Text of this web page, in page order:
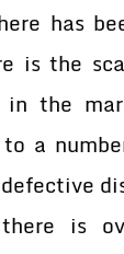
has
is the
in the
a
is